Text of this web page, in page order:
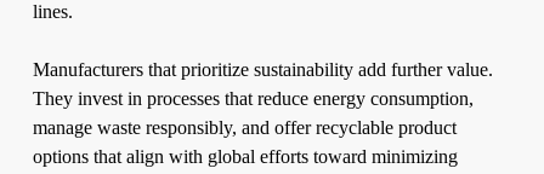
lines.
Manufacturers that prioritize sustainability add further value.
They invest in processes that reduce energy consumption,
manage waste responsibly, and offer recyclable product
options that align with global efforts toward minimizing